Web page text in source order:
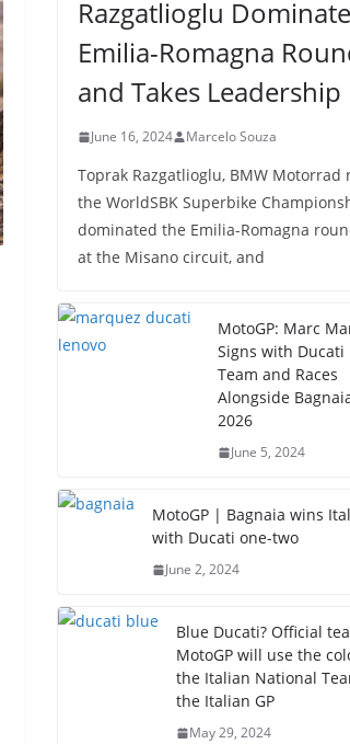
Razgatlioglu
Emilia-Romagna
and Takes Leadership
June 16, 2024 Marcelo Souza
Toprak Razgatlioglu, BMW Motorrad
the WorldSBK Superbike
dominated the Emilia-Romagna
at the Misano circuit, and
MotoGP: Marc
Signs with Ducati
Team and Races
Alongside
2026
June 5, 2024
MotoGP | Bagnaia wins
with Ducati one-two
June 2, 2024
Blue Ducati? Official
MotoGP will use the
the Italian National
the Italian GP
May 29, 2024